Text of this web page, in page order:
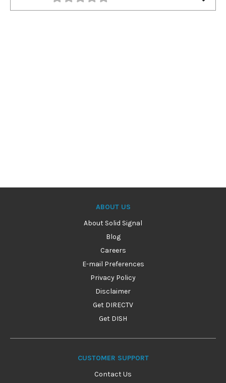
ABOUT US
About Solid Signal
Blog
Careers
E-mail Preferences
Privacy Policy
Disclaimer
Get DIRECTV
Get DISH
CUSTOMER SUPPORT
Contact Us